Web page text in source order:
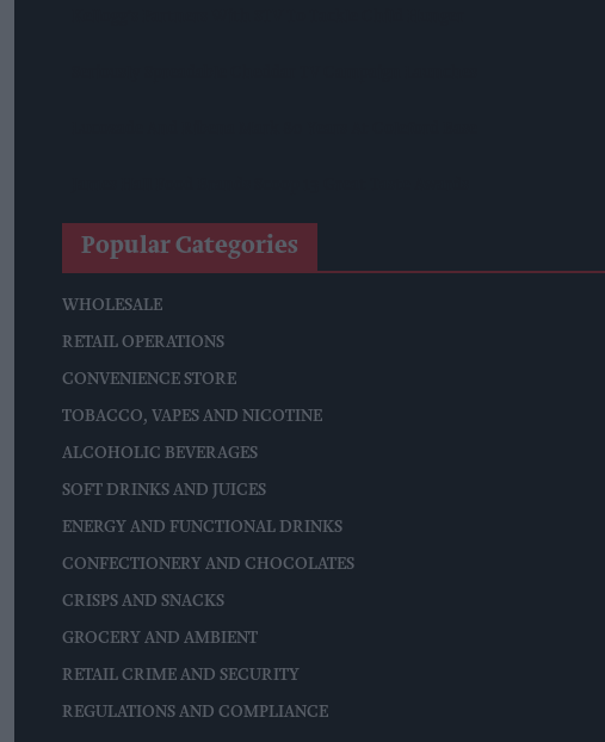
Popular Categories
WHOLESALE
RETAIL OPERATIONS
CONVENIENCE STORE
TOBACCO, VAPES AND NICOTINE
ALCOHOLIC BEVERAGES
SOFT DRINKS AND JUICES
ENERGY AND FUNCTIONAL DRINKS
CONFECTIONERY AND CHOCOLATES
CRISPS AND SNACKS
GROCERY AND AMBIENT
RETAIL CRIME AND SECURITY
REGULATIONS AND COMPLIANCE